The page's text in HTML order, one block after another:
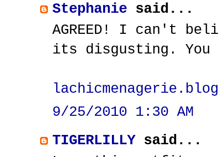
Stephanie said...
AGREED! I can't
its disgusting. You
9/25/2010 1:30 AM
TIGERLILLYsaid...